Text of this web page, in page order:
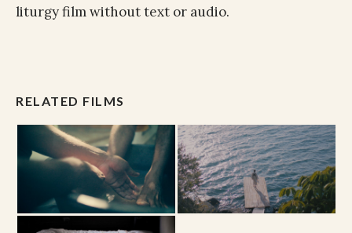
liturgy film without text or audio.
RELATED FILMS